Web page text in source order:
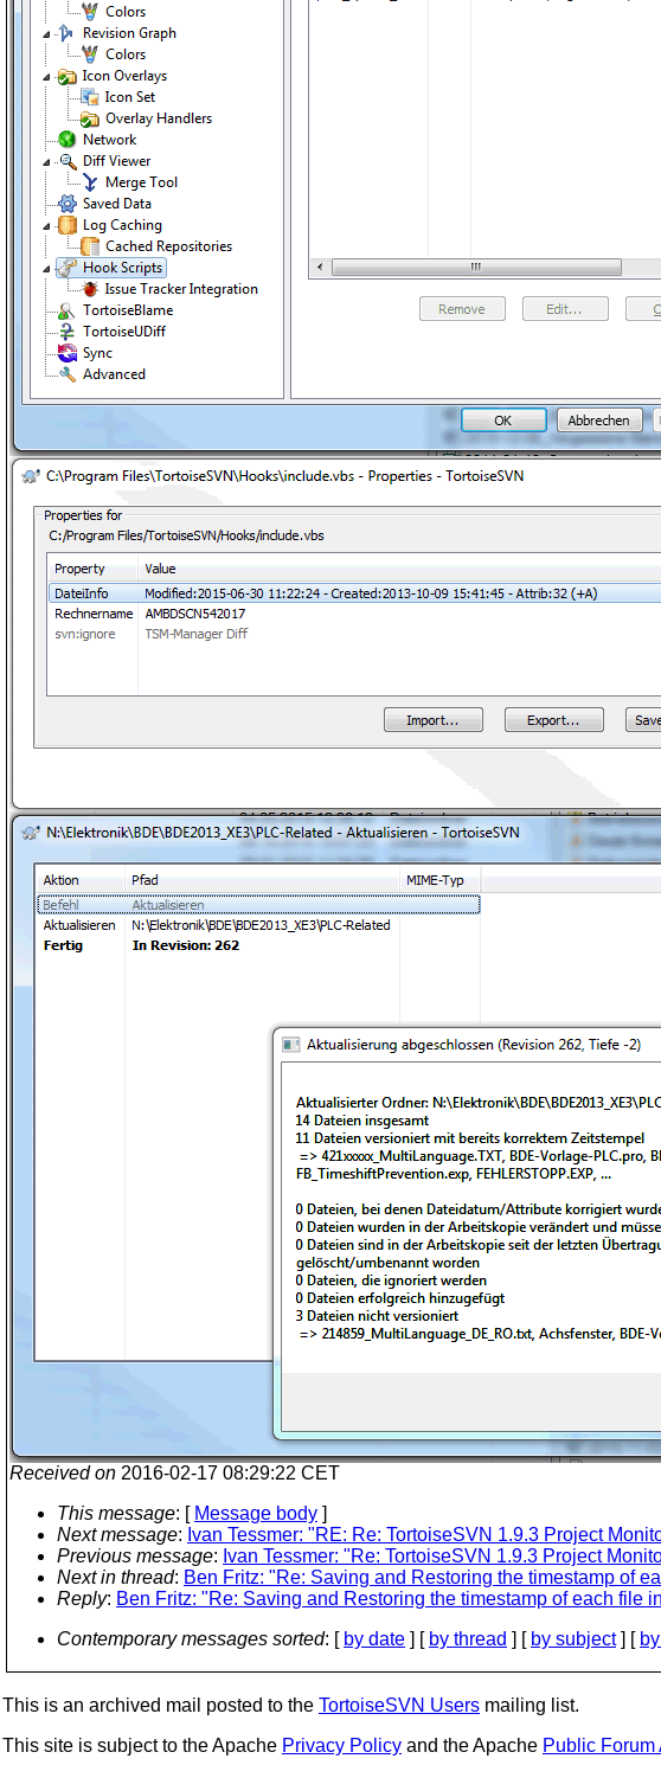
Received on 2016-02-17 08:29:22 CET
This message: [ Message body ]
Next message: Ivan Tessmer: "RE: Re: TortoiseSVN 1.9.3 Project
Previous message: Ivan Tessmer: "Re: TortoiseSVN 1.9.3 Project
Next in thread: Ben Fritz: "Re: Saving and Restoring the timestamp of
Reply: Ben Fritz: "Re: Saving and Restoring the timestamp of each file
Contemporary messages sorted: [ by date ] [ by thread ] [ by subject] [
This is an archived mail posted to the TortoiseSVN Users mailing list.
This site is subject to the Apache Privacy Policy and the Apache Public Forum